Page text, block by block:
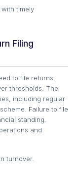
timely
Filing
to file returns,
thresholds. The
including regular
Failure to file
standing.
and
turnover.